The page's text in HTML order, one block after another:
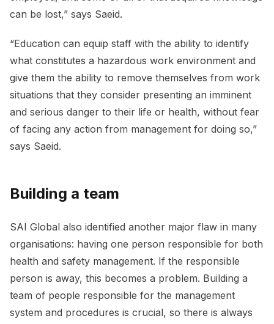
can be lost,” says Saeid.
“Education can equip staff with the ability to identify
what constitutes a hazardous work environment and
give them the ability to remove themselves from work
situations that they consider presenting an imminent
and serious danger to their life or health, without fear
of facing any action from management for doing so,”
says Saeid.
Building a team
SAI Global also identified another major flaw in many
organisations: having one person responsible for both
health and safety management. If the responsible
person is away, this becomes a problem. Building a
team of people responsible for the management
system and procedures is crucial, so there is always